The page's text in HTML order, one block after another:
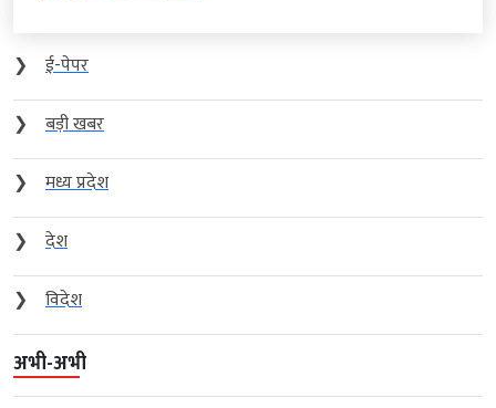
❯
ई-पेपर
❯
बड़ी खबर
❯
मध्य प्रदेश
❯
देश
❯
विदेश
अभी-अभी